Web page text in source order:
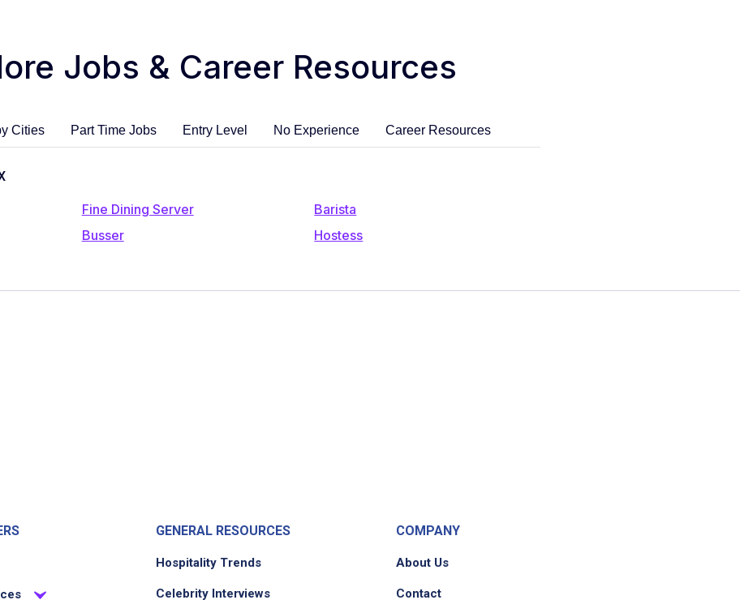
Jobs & Career Resources
Cities Part Time Jobs Entry Level No Experience Career Resources
Fine Dining Server
Barista
Busser Hostess
GENERAL RESOURCES
Hospitality Trends
Celebrity Interviews
COMPANY
About Us
Contact